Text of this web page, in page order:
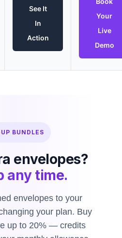
See It
In
Action
Your
Live
Demo
BUNDLES
envelopes?
any time.
envelopes to your
your plan. Buy
up to 20% — credits